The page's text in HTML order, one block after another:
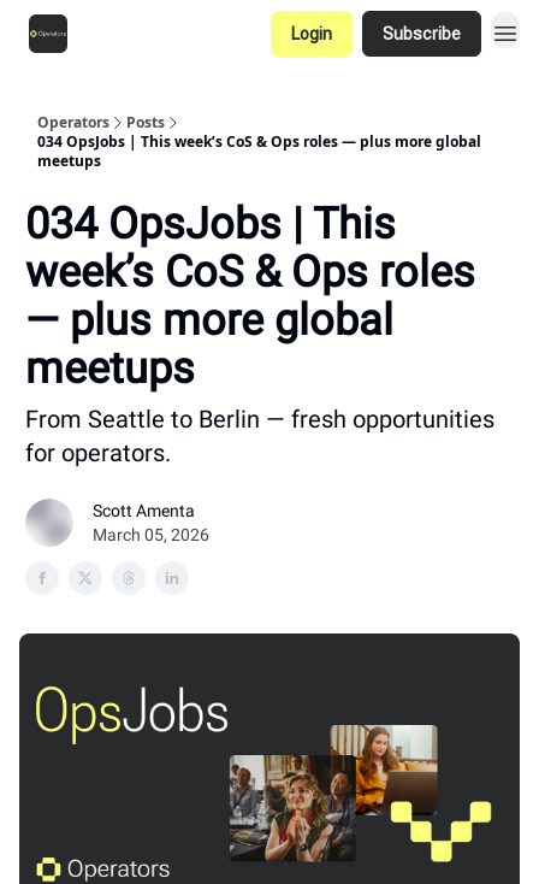
Login Subscribe
Operators
Posts
034 OpsJobs | This week’s CoS & Ops roles — plus more global
meetups
034 OpsJobs | This
week’s CoS & Ops roles
— plus more global
meetups
From Seattle to Berlin — fresh opportunities
for operators.
Scott Amenta
March 05, 2026